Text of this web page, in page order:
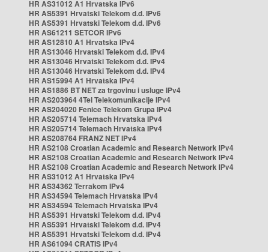
HR AS31012 A1 Hrvatska IPv6
HR AS5391 Hrvatski Telekom d.d. IPv6
HR AS5391 Hrvatski Telekom d.d. IPv6
HR AS61211 SETCOR IPv6
HR AS12810 A1 Hrvatska IPv4
HR AS13046 Hrvatski Telekom d.d. IPv4
HR AS13046 Hrvatski Telekom d.d. IPv4
HR AS13046 Hrvatski Telekom d.d. IPv4
HR AS15994 A1 Hrvatska IPv4
HR AS1886 BT NET za trgovinu i usluge IPv4
HR AS203964 4Tel Telekomunikacije IPv4
HR AS204020 Fenice Telekom Grupa IPv4
HR AS205714 Telemach Hrvatska IPv4
HR AS205714 Telemach Hrvatska IPv4
HR AS208764 FRANZ NET IPv4
HR AS2108 Croatian Academic and Research Network IPv4
HR AS2108 Croatian Academic and Research Network IPv4
HR AS2108 Croatian Academic and Research Network IPv4
HR AS31012 A1 Hrvatska IPv4
HR AS34362 Terrakom IPv4
HR AS34594 Telemach Hrvatska IPv4
HR AS34594 Telemach Hrvatska IPv4
HR AS5391 Hrvatski Telekom d.d. IPv4
HR AS5391 Hrvatski Telekom d.d. IPv4
HR AS5391 Hrvatski Telekom d.d. IPv4
HR AS61094 CRATIS IPv4